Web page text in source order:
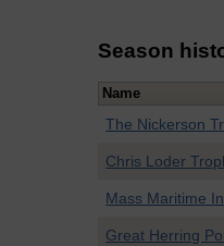
Season
Name
The Nickerson
Chris Loder
Mass Maritime
Great Herring